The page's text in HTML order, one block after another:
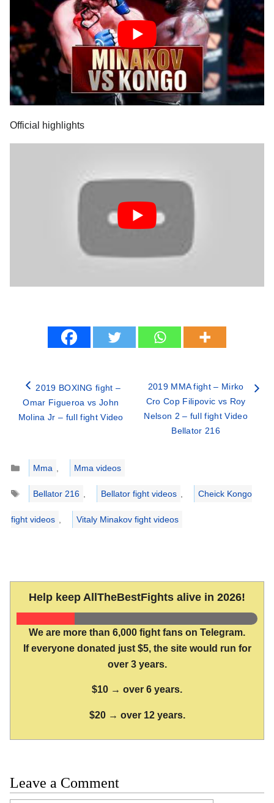
Official highlights
2019 BOXING fight –
Omar Figueroa vs John
Molina Jr – full fight Video
2019 MMA fight – Mirko
Cro Cop Filipovic vs Roy
Nelson 2 – full fight Video
Bellator 216
Categories
Mma ,
Mma videos
Tags
Bellator 216 , Bellator fight videos , Cheick Kongo
fight videos , Vitaly Minakov fight videos
Help keep AllTheBestFights alive in 2026!
We are more than 6,000 fight fans on Telegram.
If everyone donated just $5, the site would run for
over 3 years.
$10 → over 6 years.
$20 → over 12 years.
Leave a Comment